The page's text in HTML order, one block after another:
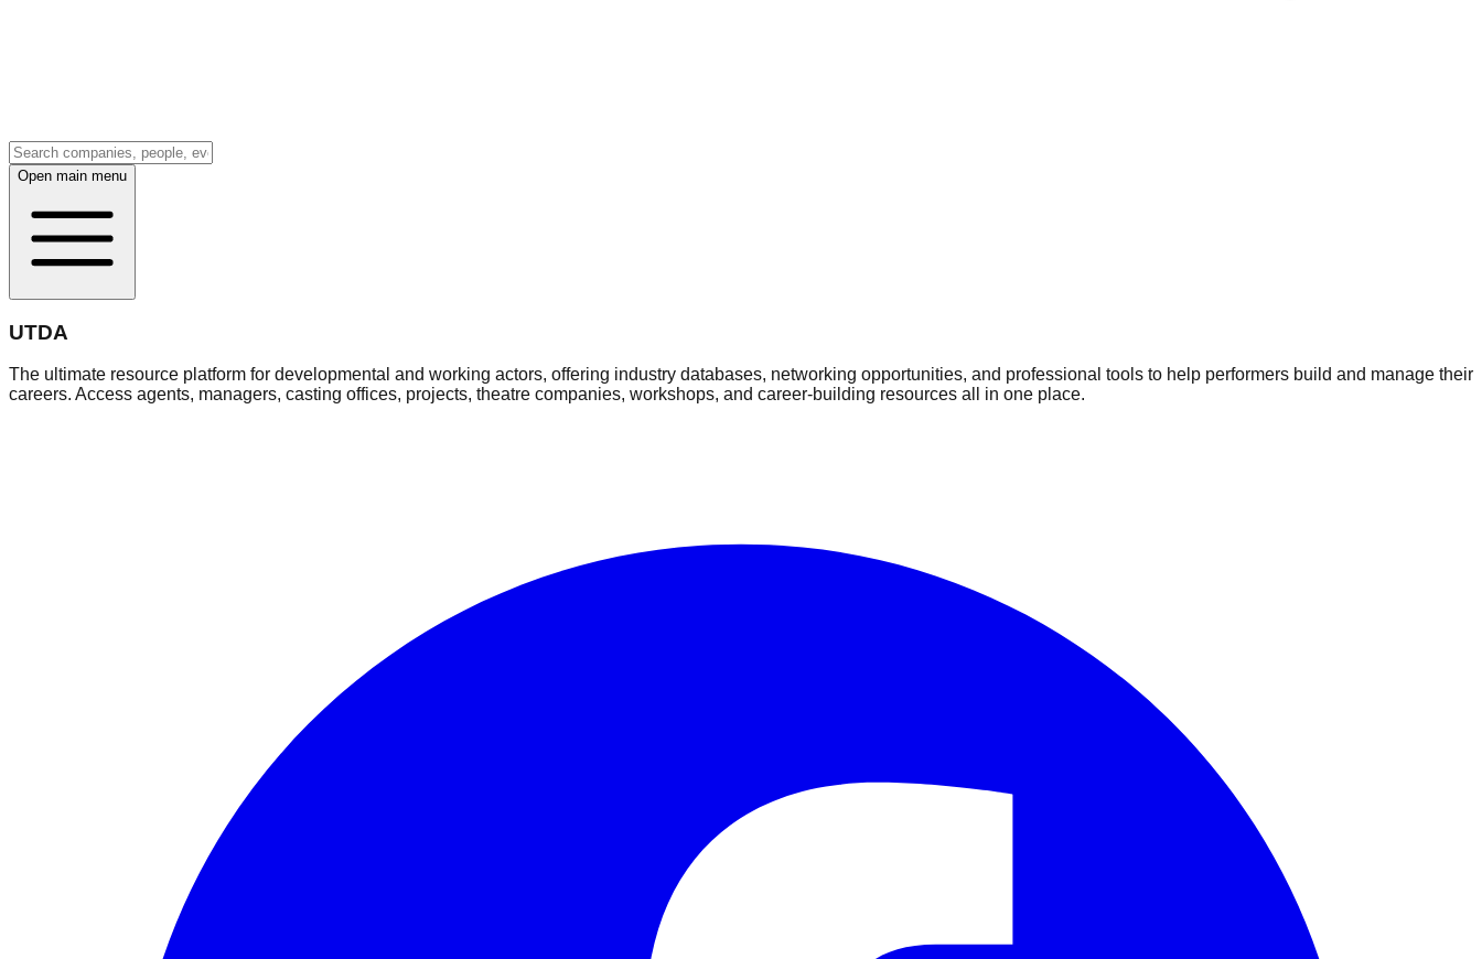
Open main menu
UTDA
The ultimate resource platform for developmental and working actors, offering industry databases, networking opportunities, and professional tools to help performers build and manage their
careers. Access agents, managers, casting offices, projects, theatre companies, workshops, and career-building resources all in one place.